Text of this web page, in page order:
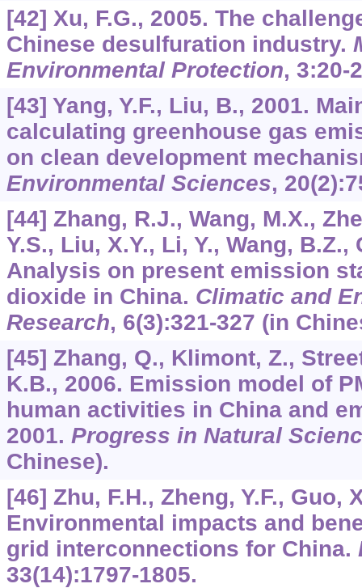
[42] Xu, F.G., 2005. The
Chinese desulfuration industry.
Environmental Protection, 3:20-
[43] Yang, Y.F., Liu, B., 2001.
calculating greenhouse gas
on clean development
Environmental Sciences, 20
[44] Zhang, R.J., Wang, M.X.,
Y.S., Liu, X.Y., Li, Y., Wang, B.Z.,
Analysis on present emission
dioxide in China. Climatic and
Research, 6(3):321-327 (in
[45] Zhang, Q., Klimont, Z.,
K.B., 2006. Emission model of
human activities in China and
2001. Progress in Natural
Chinese).
[46] Zhu, F.H., Zheng, Y.F., Guo,
Environmental impacts and
grid interconnections for China.
33(14):1797-1805.